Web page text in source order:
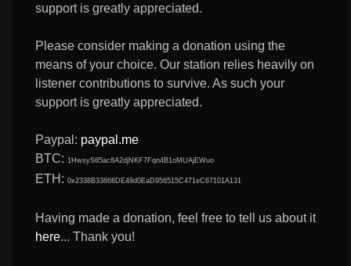
support is greatly appreciated.
Please consider making a donation using the
means of your choice. Our station relies heavily on
listener contributions to survive. As such your
support is greatly appreciated.
Paypal: paypal.me
BTC: 1HwsyS85ac8A2djNKF7Fqn4B1oMUAjEWuo
ETH:0x2338B33868DE49d0EaD956515C471eC67101A131
Having made a donation, feel free to tell us about it
here... Thank you!